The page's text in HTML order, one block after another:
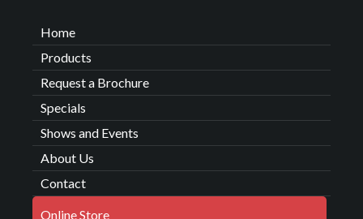
Home
Products
Request a Brochure
Specials
Shows and Events
About Us
Contact
Online Store